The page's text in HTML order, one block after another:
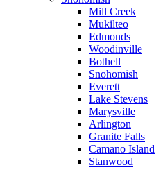
Mill Creek
Mukilteo
Edmonds
Woodinville
Bothell
Snohomish
Everett
Lake Stevens
Marysville
Arlington
Granite Falls
Camano Island
Stanwood